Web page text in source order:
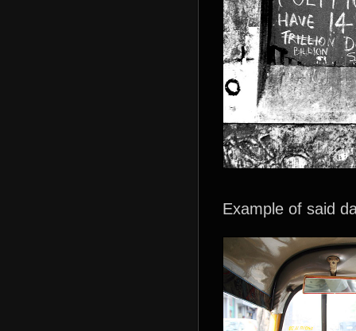
Example of said